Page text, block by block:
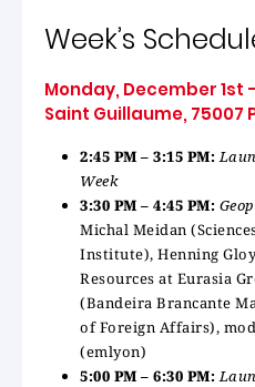
Week’s
Monday, December 1st
Saint Guillaume, 75007
2:45 PM – 3:15 PM:
Week
3:30 PM – 4:45 PM:
Michal Meidan
Institute), Henning
Resources at Eurasia
(Bandeira Brancante
of Foreign Affairs),
(emlyon)
5:00 PM – 6:30 PM: